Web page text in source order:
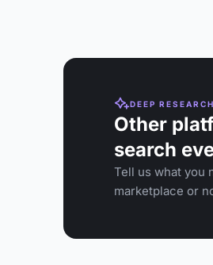
DEEP RESEARCH
Other
search
Tell us what you
marketplace or